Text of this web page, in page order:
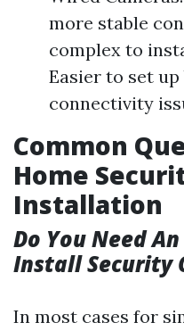
more stable
complex to
Easier to set
connectivity
Common
Home
Installation
Do You Need
Install Security
In most cases for